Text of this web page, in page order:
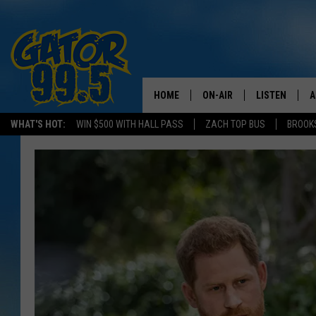
WHAT'S HOT: WIN $500 WITH HALL PASS ZACH TOP BUS
HOME ON-AIR
NIGHT
LISTEN
LISTEN LIVE
GOOGLE HOME
RECENTLY
ON DEMAND